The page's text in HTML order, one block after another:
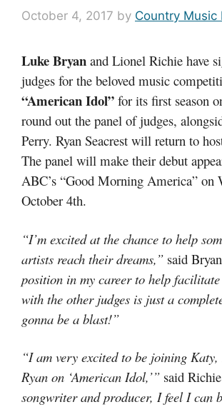
October 4, 2017 by Country Music
Luke Bryan and Lionel Richie have
judges for the beloved music
“American Idol” for its first season
round out the panel of judges,
Perry. Ryan Seacrest will return to
The panel will make their debut
ABC’s “Good Morning America” on
October 4th.
“I’m excited at the chance to help
artists reach their dreams,” said
position in my career to help
with the other judges is just a
gonna be a blast!”
“I am very excited to be joining Katy,
Ryan on ‘American Idol,’” said
songwriter and producer, I feel I can